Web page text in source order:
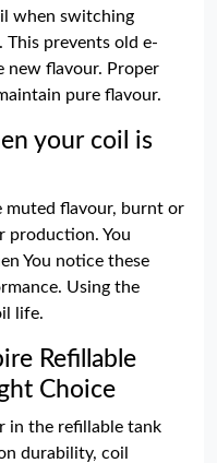
when switching
prevents old e-
new flavour. Proper
pure flavour.
your coil is
muted flavour, burnt or
production. You
You notice these
Using the
life.
Refillable
Choice
in the refillable tank
durability, coil